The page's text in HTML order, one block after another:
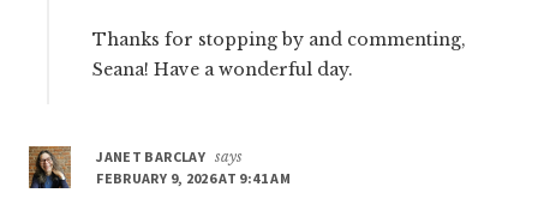
Thanks for stopping by and commenting,
Seana! Have a wonderful day.
JANET BARCLAY says
FEBRUARY 9, 2026 AT 9:41 AM